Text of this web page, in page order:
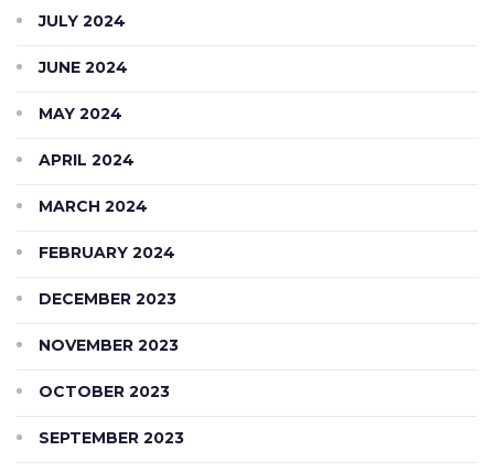
JULY 2024
JUNE 2024
MAY 2024
APRIL 2024
MARCH 2024
FEBRUARY 2024
DECEMBER 2023
NOVEMBER 2023
OCTOBER 2023
SEPTEMBER 2023